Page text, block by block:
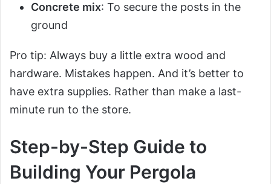
Concrete mix: To secure the posts in the
ground
Pro tip: Always buy a little extra wood and
hardware. Mistakes happen. And it’s better to
have extra supplies. Rather than make a last-
minute run to the store.
Step-by-Step Guide to
Building Your Pergola